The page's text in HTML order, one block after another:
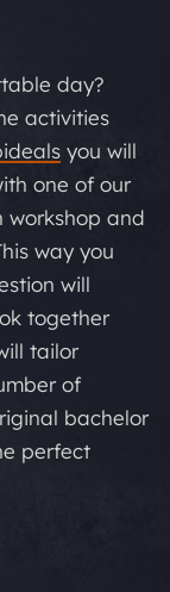
day?
activities
you will
one of our
workshop and
way you
will
together
tailor
of
bachelor
perfect